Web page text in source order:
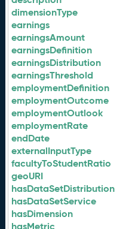
dimensionType
earnings
earningsAmount
earningsDefinition
earningsDistribution
earningsThreshold
employmentDefinition
employmentOutcome
employmentOutlook
employmentRate
endDate
externalInputType
facultyToStudentRatio
geoURI
hasDataSetDistribution
hasDataSetService
hasDimension
hasMetric